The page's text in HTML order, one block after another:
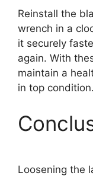
Reinstall the
wrench in a
it securely
again. With
maintain a
in top condition.
Loosening the